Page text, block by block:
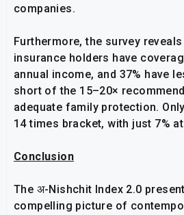
companies.
Furthermore, the survey
insurance holders have
annual income, and 37% have
short of the 15–20×
adequate family protection.
14 times bracket, with just 7%
Conclusion
The अ-Nishchit Index 2.0
compelling picture of